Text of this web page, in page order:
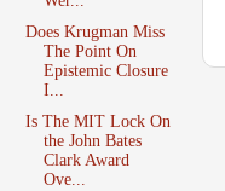
Does Krugman Miss
The Point On
Epistemic Closure
I...
Is The MIT Lock On
the John Bates
Clark Award
Ove...